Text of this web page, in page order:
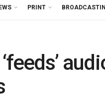
PRINT